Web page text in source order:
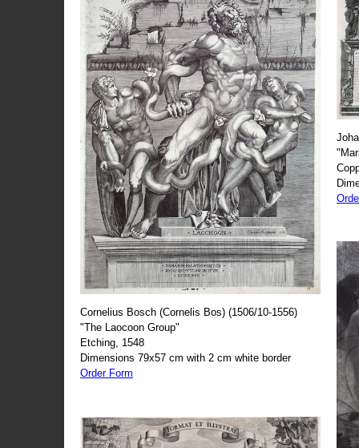
Cornelius Bosch (Cornelis Bos) (1506/10-1556)
"The Laocoon Group"
Etching, 1548
Dimensions 79x57 cm with 2 cm white border
Order Form